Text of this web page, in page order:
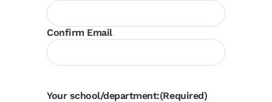
Confirm Email
Your school/department:(Required)